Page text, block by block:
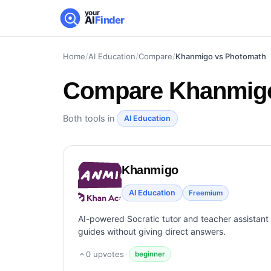
your
AIFinder
Home/AI Education/Compare/Khanmigo vs Photomath
Compare
Both tools in AI Education
Khanmigo
AI Education Freemium
AI-powered Socratic tutor and teacher
guides without giving direct answers.
0 upvotes · beginner